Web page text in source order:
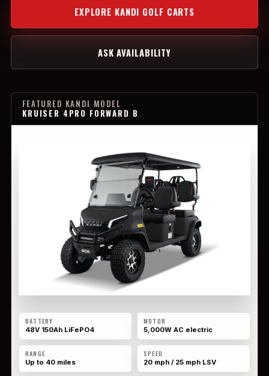
FEATURED KANDI MODEL
KRUISER 4PRO FORWARD B
BATTERY
48V 150Ah LiFePO4
MOTOR
5,000W AC electric
RANGE
Up to 40 miles
SPEED
20 mph / 25 mph LSV
EXPLORE KANDI GOLF CARTS
ASK AVAILABILITY